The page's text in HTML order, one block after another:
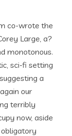
co-wrote the
Large, a?
monotonous.
sci-fi setting
a
our
terribly
now, aside